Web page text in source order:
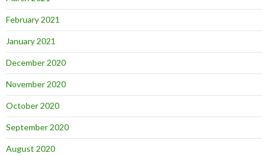
February 2021
January 2021
December 2020
November 2020
October 2020
September 2020
August 2020